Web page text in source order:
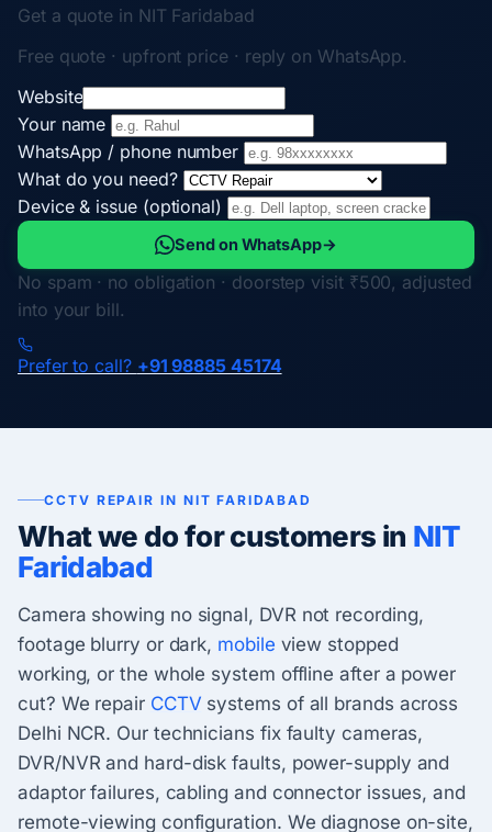
Get a quote in NIT Faridabad
Free quote · upfront price · reply on WhatsApp.
Website
Your name
WhatsApp / phone number
What do you need?
Device & issue (optional)
Send on WhatsApp→
No spam · no obligation · doorstep visit ₹500, adjusted
into your bill.
Prefer to call? +91 98885 45174
CCTV REPAIR IN NIT FARIDABAD
What we do for customers in NIT
Faridabad
Camera showing no signal, DVR not recording,
footage blurry or dark, mobile view stopped
working, or the whole system offline after a power
cut? We repair CCTV systems of all brands across
Delhi NCR. Our technicians fix faulty cameras,
DVR/NVR and hard-disk faults, power-supply and
adaptor failures, cabling and connector issues, and
remote-viewing configuration. We diagnose on-site,